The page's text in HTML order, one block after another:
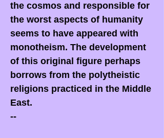
the cosmos and responsible for
the worst aspects of humanity
seems to have appeared with
monotheism. The development
of this original figure perhaps
borrows from the polytheistic
religions practiced in the Middle
East.
--